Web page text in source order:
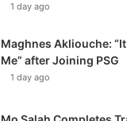
1 day ago
Maghnes Akliouche:
Me” after Joining PSG
1 day ago